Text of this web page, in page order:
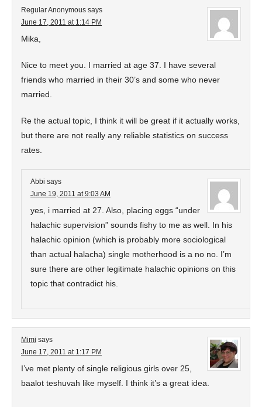
Regular Anonymous says
June 17, 2011 at 1:14 PM
Mika,
Nice to meet you. I married at age 37. I have several
friends who married in their 30’s and some who never
married.
Re the actual topic, I think it will be great if it actually works,
but there are not really any reliable statistics on success
rates.
Abbi says
June 19, 2011 at 9:03 AM
yes, i married at 27. Also, placing eggs “under
halachic supervision” sounds fishy to me as well. In his
halachic opinion (which is probably more sociological
than actual halacha) single motherhood is a no no. I’m
sure there are other legitimate halachic opinions on this
topic that contradict his.
Mimi says
June 17, 2011 at 1:17 PM
I’ve met plenty of single religious girls over 25,
baalot teshuvah like myself. I think it’s a great idea.